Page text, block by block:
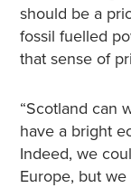
should be a
fossil fuelled
that sense of
“Scotland can
have a bright
Indeed, we
Europe, but